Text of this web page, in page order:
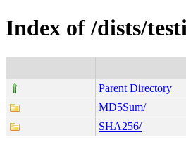
Index of /dists/
Parent Directory
MD5Sum/
SHA256/